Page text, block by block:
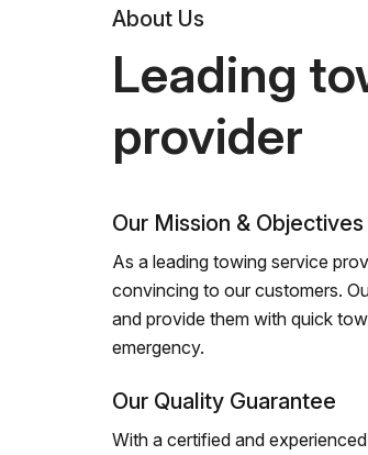
About Us
Leading
provider
Our Mission & Objectives
As a leading towing service
convincing to our customers.
and provide them with quick
emergency.
Our Quality Guarantee
With a certified and